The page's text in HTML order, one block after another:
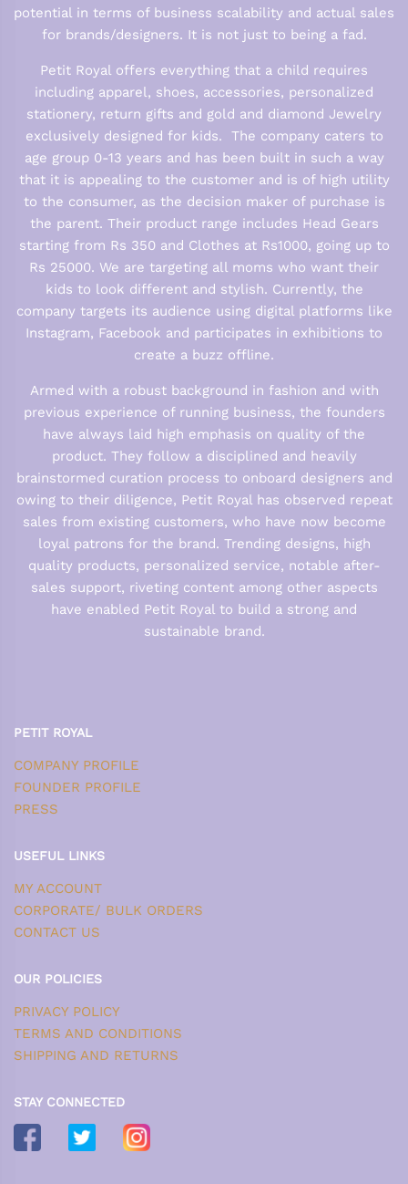
potential in terms of business scalability and actual sales
for brands/designers. It is not just to being a fad.
Petit Royal offers everything that a child requires
including apparel, shoes, accessories, personalized
stationery, return gifts and gold and diamond Jewelry
exclusively designed for kids. The company caters to
age group 0-13 years and has been built in such a way
that it is appealing to the customer and is of high utility
to the consumer, as the decision maker of purchase is
the parent. Their product range includes Head Gears
starting from Rs 350 and Clothes at Rs1000, going up to
Rs 25000. We are targeting all moms who want their
kids to look different and stylish. Currently, the
company targets its audience using digital platforms like
Instagram, Facebook and participates in exhibitions to
create a buzz offline.
Armed with a robust background in fashion and with
previous experience of running business, the founders
have always laid high emphasis on quality of the
product. They follow a disciplined and heavily
brainstormed curation process to onboard designers and
owing to their diligence, Petit Royal has observed repeat
sales from existing customers, who have now become
loyal patrons for the brand. Trending designs, high
quality products, personalized service, notable after-
sales support, riveting content among other aspects
have enabled Petit Royal to build a strong and
sustainable brand.
PETIT ROYAL
COMPANY PROFILE
FOUNDER PROFILE
PRESS
USEFUL LINKS
MY ACCOUNT
CORPORATE/ BULK ORDERS
CONTACT US
OUR POLICIES
PRIVACY POLICY
TERMS AND CONDITIONS
SHIPPING AND RETURNS
STAY CONNECTED